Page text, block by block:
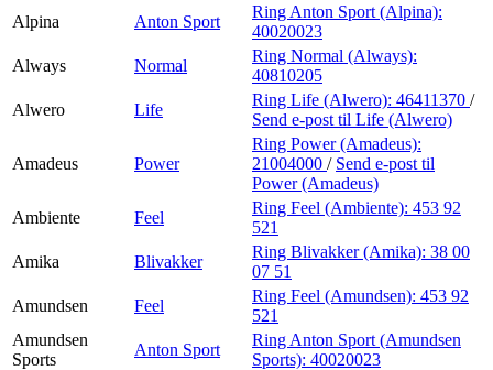
Alpina
Anton Sport
Ring Anton Sport (Alpina):
40020023
Always
Normal
Ring Normal (Always):
40810205
Alwero
Life
Ring Life (Alwero): 46411370 /
Send e-post til Life (Alwero)
Amadeus Power
Ring Power (Amadeus):
21004000 / Send e-post til
Power (Amadeus)
Ambiente
Feel
Ring Feel (Ambiente): 453 92
521
Amika
Blivakker
Ring Blivakker (Amika): 38 00
07 51
Amundsen
Feel
Ring Feel (Amundsen): 453 92
521
Amundsen
Sports
Anton Sport
Ring Anton Sport (Amundsen
Sports): 40020023